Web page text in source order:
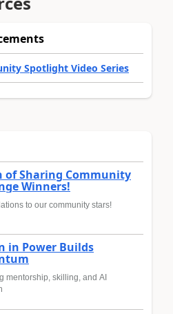
Spotlight Video Series
of Sharing Community
Winners!
to our community stars!
in Power Builds
mentorship, skilling, and AI